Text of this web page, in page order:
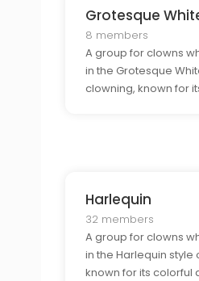
Grotesque
8 members
A group for clowns
in the Grotesque
clowning, known for
Harlequin
32 members
A group for clowns
in the Harlequin style
known for its colorful